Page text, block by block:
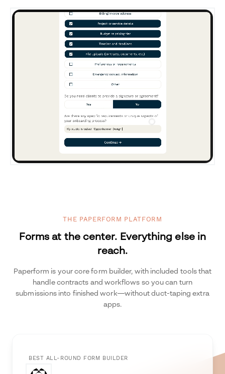
THE PAPERFORM PLATFORM
Forms at the center. Everything else in
reach.
Paperform is your core form builder, with included tools that
handle contracts and workflows so you can turn
submissions into finished work—without duct-taping extra
apps.
BEST ALL-ROUND FORM BUILDER